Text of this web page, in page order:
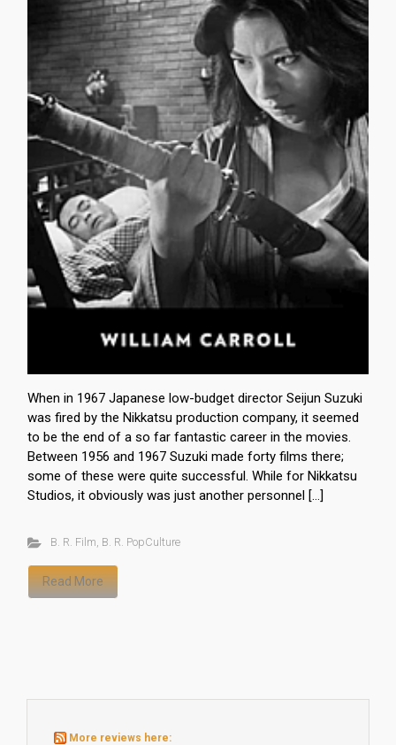
When in 1967 Japanese low-budget director Seijun Suzuki
was fired by the Nikkatsu production company, it seemed
to be the end of a so far fantastic career in the movies.
Between 1956 and 1967 Suzuki made forty films there;
some of these were quite successful. While for Nikkatsu
Studios, it obviously was just another personnel […]
B. R. Film, B. R. PopCulture
Read More
More reviews here: